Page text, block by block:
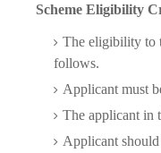
Scheme Eligibility
The eligibility to
follows.
Applicant must
The applicant in
Applicant